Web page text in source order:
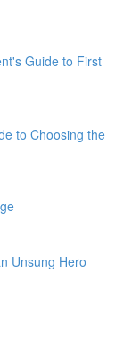
Guide to First
to Choosing the
Unsung Hero